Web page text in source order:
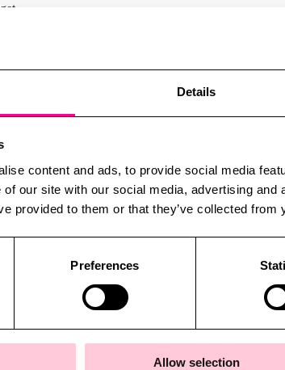
Details
content and ads, to provide social media
of our site with our social media, advertising
provided to them or that they’ve collected
Preferences
Allow selection
Begin with pilot groups to test the process, gather
and what improvements Windows 11 brings.
user acceptance and operational stability.
Secure Boot, and modern antivirus
a temporary safety net. It buys you some time – but
risks of data breaches, downtime, and
systems and improved security, you gain better
for modernization. The transition can be
burden will be better equipped for the